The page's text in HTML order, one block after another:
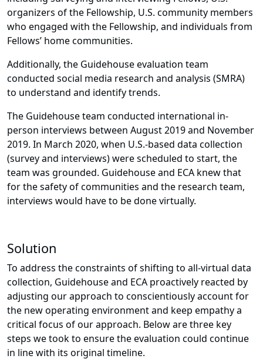
organizers of the Fellowship, U.S. community members
who engaged with the Fellowship, and individuals from
Fellows’ home communities.
Additionally, the Guidehouse evaluation team
conducted social media research and analysis (SMRA)
to understand and identify trends.
The Guidehouse team conducted international in-
person interviews between August 2019 and November
2019. In March 2020, when U.S.-based data collection
(survey and interviews) were scheduled to start, the
team was grounded. Guidehouse and ECA knew that
for the safety of communities and the research team,
interviews would have to be done virtually.
Solution
To address the constraints of shifting to all-virtual data
collection, Guidehouse and ECA proactively reacted by
adjusting our approach to conscientiously account for
the new operating environment and keep empathy a
critical focus of our approach. Below are three key
steps we took to ensure the evaluation could continue
in line with its original timeline.